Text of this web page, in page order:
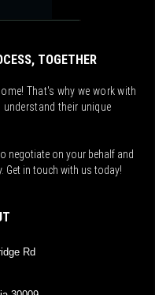
TOGETHER
That's why we work with
their unique
negotiate on your behalf and
Get in touch with us today!
Rd